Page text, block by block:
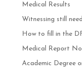
Medical Results
Witnessing still
How to fill in the
Medical Report
Academic Degree